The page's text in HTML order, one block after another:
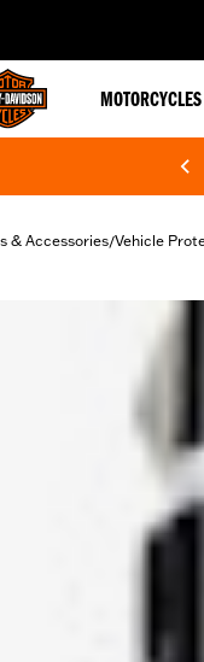
MOTORCYCLES
& Accessories/Vehicle